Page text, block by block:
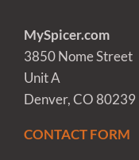
MySpicer.com
3850 Nome Street
Unit A
Denver, CO 80239
CONTACT FORM